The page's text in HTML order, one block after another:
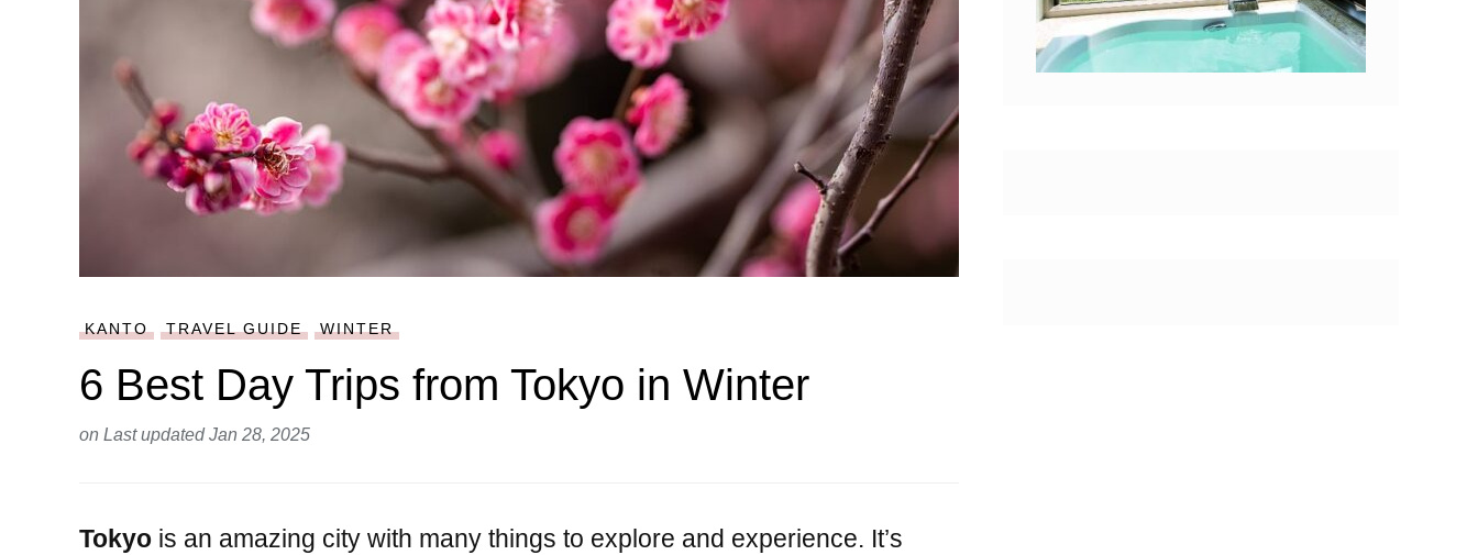
KANTO TRAVEL GUIDE WINTER
6 Best Day Trips from Tokyo in Winter
on Last updated Jan 28, 2025
Tokyo is an amazing city with many things to explore and experience. It’s